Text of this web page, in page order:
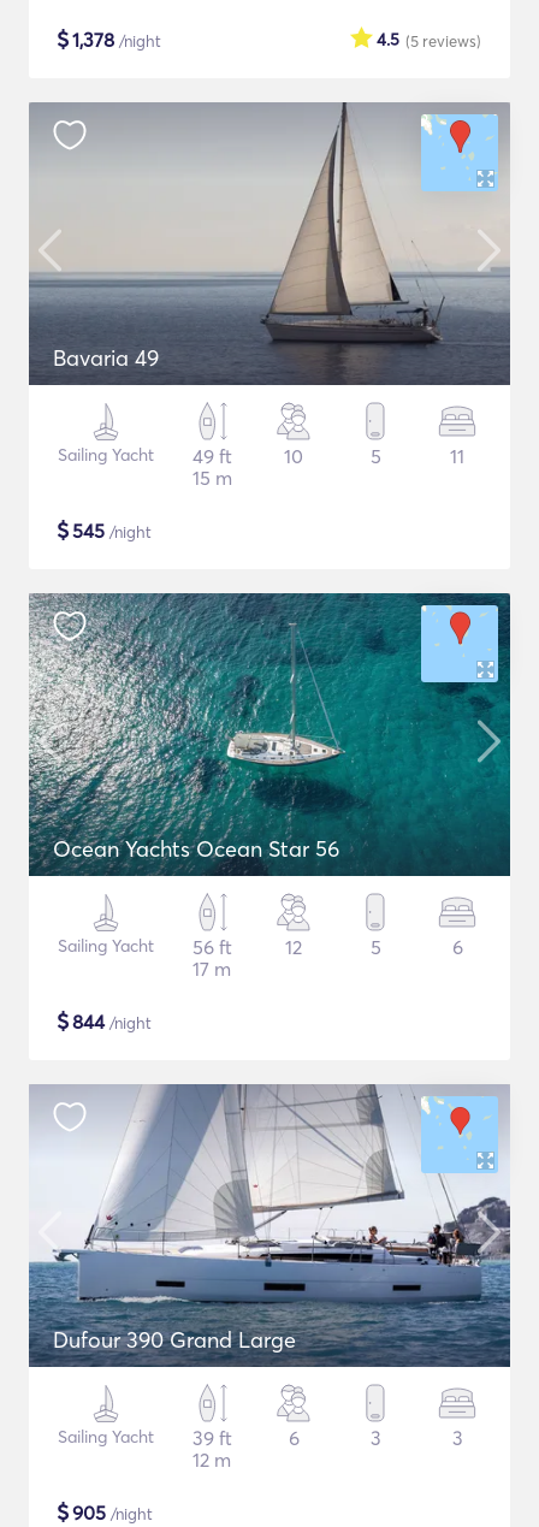
$1,378 /night (5 reviews)
4.5
Bavaria 49
Sailing Yacht
49 ft
15 m
10 5 11
$545 /night
Ocean Yachts Ocean Star 56
Sailing Yacht
56 ft
17 m
12 5 6
$844/night
Dufour 390 Grand Large
Sailing Yacht
39 ft
12 m
6 3 3
$905 /night